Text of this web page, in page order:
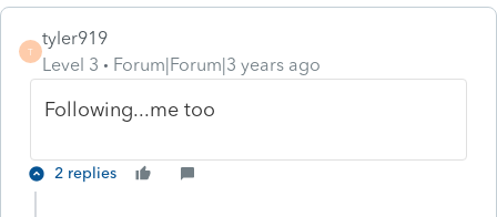
T
tyler919
Level 3
Forum|Forum|3 years ago
Following...me too
2 replies